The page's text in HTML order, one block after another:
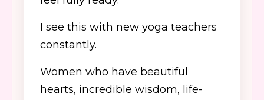
I see this with new yoga teachers
constantly.
Women who have beautiful
hearts, incredible wisdom, life-